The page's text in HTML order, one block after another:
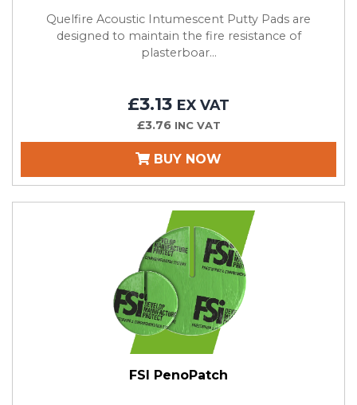
Quelfire Acoustic Intumescent Putty Pads are
designed to maintain the fire resistance of
plasterboar...
£3.13 EX VAT
£3.76 INC VAT
BUY NOW
FSI PenoPatch